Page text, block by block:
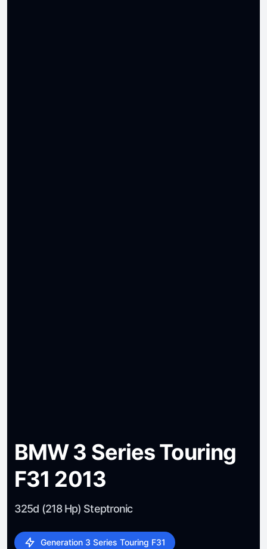
BMW 3 Series Touring
F31 2013
325d (218 Hp) Steptronic
Generation 3 Series Touring F31